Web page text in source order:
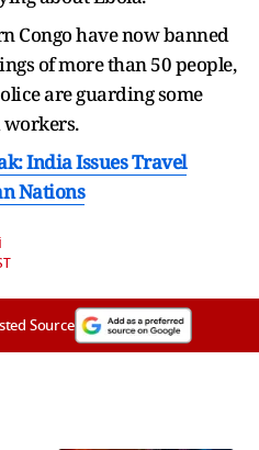
Congo have now banned
of more than 50 people,
are guarding some
India Issues Travel
Nations
Source